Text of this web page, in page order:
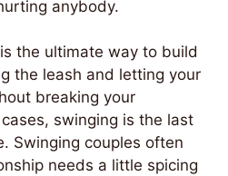
anybody.
the ultimate way to build
the leash and letting your
breaking your
swinging is the last
Swinging couples often
needs a little spicing